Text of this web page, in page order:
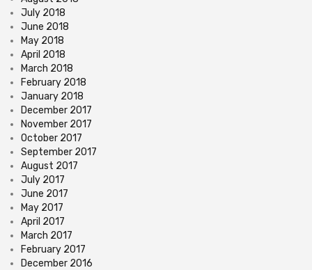
July 2018
June 2018
May 2018
April 2018
March 2018
February 2018
January 2018
December 2017
November 2017
October 2017
September 2017
August 2017
July 2017
June 2017
May 2017
April 2017
March 2017
February 2017
December 2016